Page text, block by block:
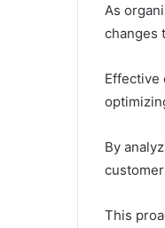
As
changes
Effective
By
This